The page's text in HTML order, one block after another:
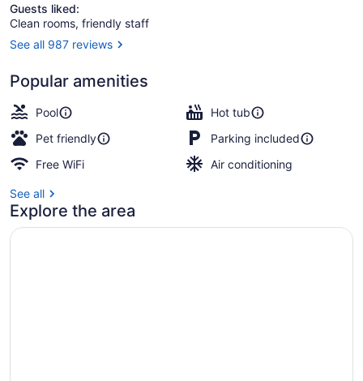
Guests liked:
Clean rooms, friendly staff
See all 987 reviews
Popular amenities
Pool
Hot tub
Pet friendly
Parking included
Free WiFi
Air conditioning
See all
Explore the area